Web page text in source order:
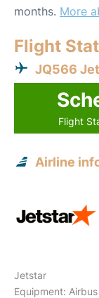
months. More
Flight
JQ566
Flight
Airline
Jetstar
Equipment: Airbus